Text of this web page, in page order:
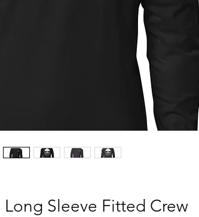
Long Sleeve Fitted Crew